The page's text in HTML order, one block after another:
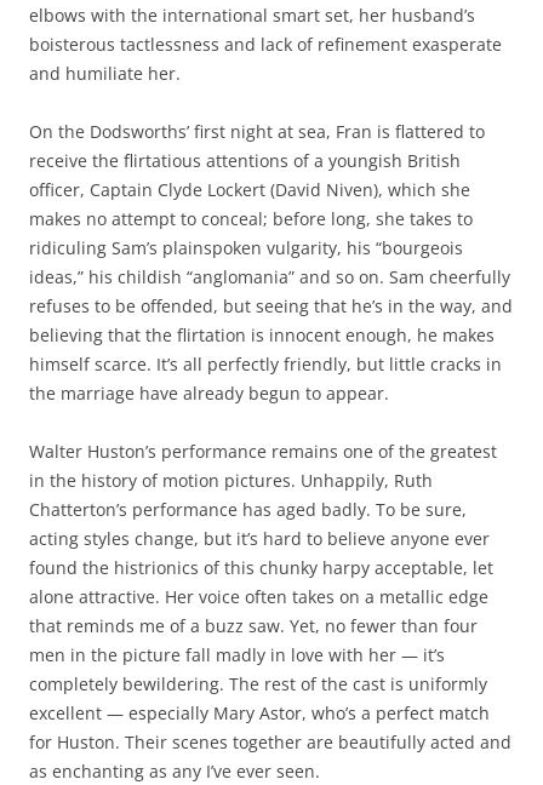
elbows with the international smart set, her husband’s
boisterous tactlessness and lack of refinement exasperate
and humiliate her.
On the Dodsworths’ first night at sea, Fran is flattered to
receive the flirtatious attentions of a youngish British
officer, Captain Clyde Lockert (David Niven), which she
makes no attempt to conceal; before long, she takes to
ridiculing Sam’s plainspoken vulgarity, his “bourgeois
ideas,” his childish “anglomania” and so on. Sam cheerfully
refuses to be offended, but seeing that he’s in the way, and
believing that the flirtation is innocent enough, he makes
himself scarce. It’s all perfectly friendly, but little cracks in
the marriage have already begun to appear.
Walter Huston’s performance remains one of the greatest
in the history of motion pictures. Unhappily, Ruth
Chatterton’s performance has aged badly. To be sure,
acting styles change, but it’s hard to believe anyone ever
found the histrionics of this chunky harpy acceptable, let
alone attractive. Her voice often takes on a metallic edge
that reminds me of a buzz saw. Yet, no fewer than four
men in the picture fall madly in love with her — it’s
completely bewildering. The rest of the cast is uniformly
excellent — especially Mary Astor, who’s a perfect match
for Huston. Their scenes together are beautifully acted and
as enchanting as any I’ve ever seen.